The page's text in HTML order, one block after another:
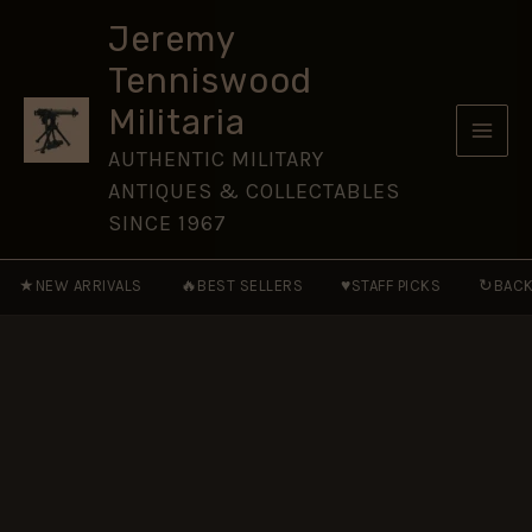
Jeremy
Tenniswood
Militaria
AUTHENTIC MILITARY
ANTIQUES & COLLECTABLES
SINCE 1967
★ NEW ARRIVALS 🔥 BEST SELLERS ♥STAFF PICKS ↻
Plated
Cap
Badge